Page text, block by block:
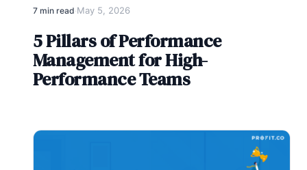
7 min read·May 5, 2026
5 Pillars of Performance
Management for High-
Performance Teams